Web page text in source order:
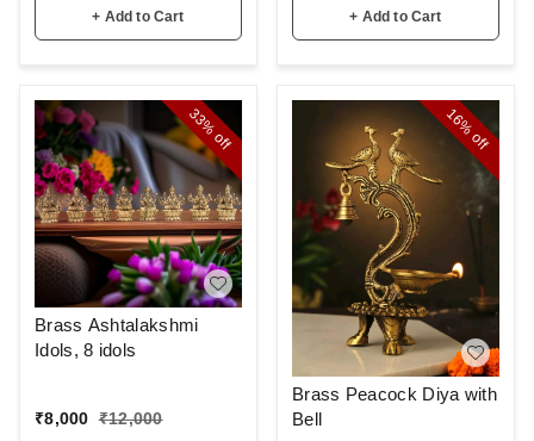
+ Add to Cart + Add to Cart
33%
off
Brass Ashtalakshmi
Idols, 8 idols
₹8,000 ₹12,000
16%
off
Brass Peacock Diya with
Bell